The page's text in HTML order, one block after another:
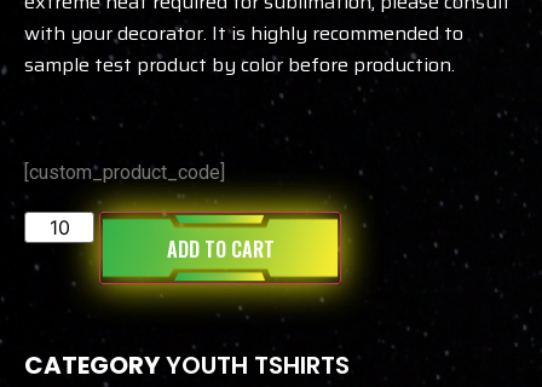
with your decorator. It is highly recommended to
sample test product by color before production.
[custom_product_code]
ADD TO CART
CATEGORYYOUTH TSHIRTS